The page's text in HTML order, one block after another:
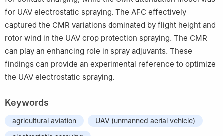
for UAV electrostatic spraying. The AFC effectively
captured the CMR variations dominated by flight height and
rotor wind in the UAV crop protection spraying. The CMR
can play an enhancing role in spray adjuvants. These
findings can provide an experimental reference to optimize
the UAV electrostatic spraying.
Keywords
agricultural aviation
UAV (unmanned aerial vehicle)